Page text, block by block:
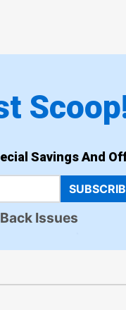
Savings And
Back Issues